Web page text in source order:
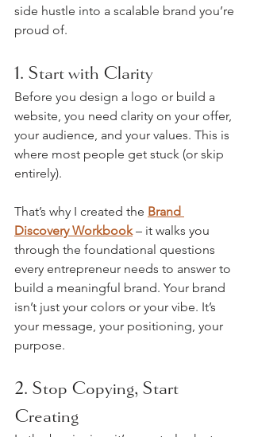
side hustle into a scalable brand you’re
proud of.
1. Start with Clarity
Before you design a logo or build a
website, you need clarity on your offer,
your audience, and your values. This is
where most people get stuck (or skip
entirely).
That’s why I created the Brand
Discovery Workbook – it walks you
through the foundational questions
every entrepreneur needs to answer to
build a meaningful brand. Your brand
isn’t just your colors or your vibe. It’s
your message, your positioning, your
purpose.
2. Stop Copying, Start
Creating